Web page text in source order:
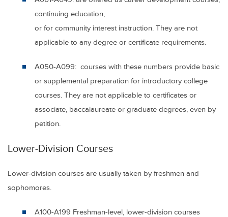
continuing education,
or for community interest instruction. They are not
applicable to any degree or certificate requirements.
A050-A099: courses with these numbers provide basic
or supplemental preparation for introductory college
courses. They are not applicable to certificates or
associate, baccalaureate or graduate degrees, even by
petition.
Lower-Division Courses
Lower-division courses are usually taken by freshmen and
sophomores.
A100-A199 Freshman-level, lower-division courses